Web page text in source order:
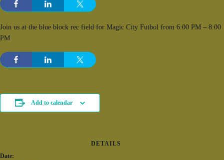
Join us at the blue block rec field for Magic City Futbol from 6:00 PM – 8:00
PM.
Add to calendar
DETAILS
Date: